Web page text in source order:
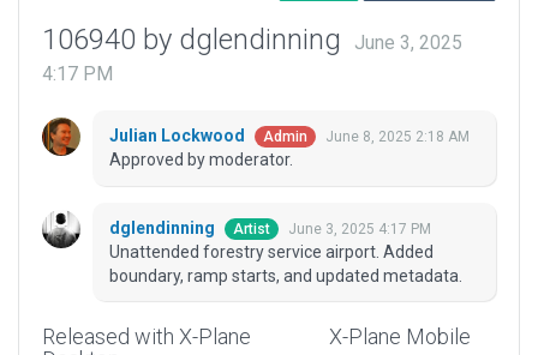
106940 by dglendinning
June 3, 2025
4:17 PM
Julian Lockwood Admin June 8, 2025 2:18 AM
Approved by moderator.
dglendinning Artist June 3, 2025 4:17 PM
Unattended forestry service airport. Added
boundary, ramp starts, and updated metadata.
Released with X-Plane
X-Plane Mobile